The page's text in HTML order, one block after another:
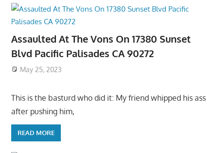
Assaulted At The Vons On 17380 Sunset
Blvd Pacific Palisades CA 90272
May 25, 2023
This is the basturd who did it: My friend whipped his ass
after pushing him,
READ MORE